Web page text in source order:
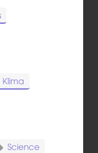
Klima
Science